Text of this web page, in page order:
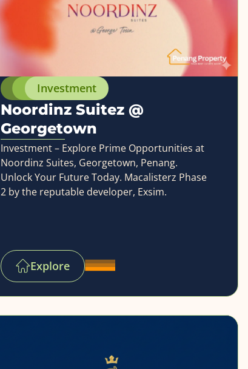
Investment
Noordinz Suitez @
Georgetown
Investment – Explore Prime Opportunities at
Noordinz Suites, Georgetown, Penang.
Unlock Your Future Today. Macalisterz Phase
2 by the reputable developer, Exsim.
Explore